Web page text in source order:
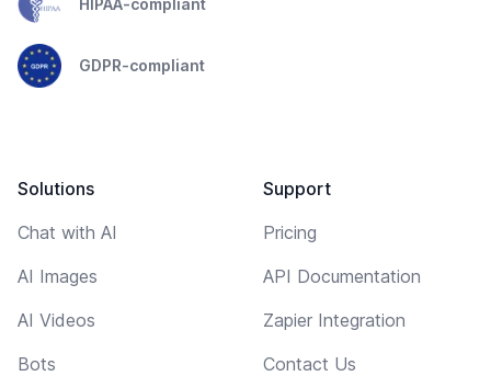
GDPR-compliant
Solutions
Chat with AI
AI Images
AI Videos
Bots
Support
Pricing
API Documentation
Zapier Integration
Contact Us